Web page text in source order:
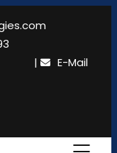
|
E-Mail